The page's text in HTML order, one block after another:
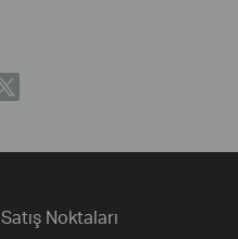
Satış Noktaları